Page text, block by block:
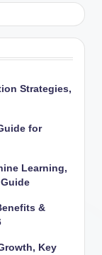
Strategies,
for
Learning,
&
Key